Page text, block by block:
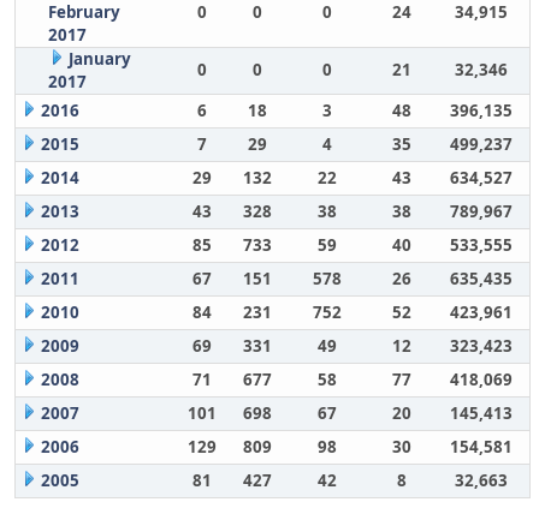
February
2017
0 0 0 24 34,915
January
2017
0 0 0 21
32,346
2016
6 18 3 48
396,135
2015
7 29 4 35
499,237
2014
29 132 22 43
634,527
2013
43 328 38 38
789,967
2012
85 733 59 40
533,555
2011
67 151 578 26
635,435
2010
84 231 752 52
423,961
2009
69 331 49 12
323,423
2008
71 677 58 77
418,069
2007
101 698 67 20
145,413
2006
129 809 98 30
154,581
2005
81 427 42 8 32,663